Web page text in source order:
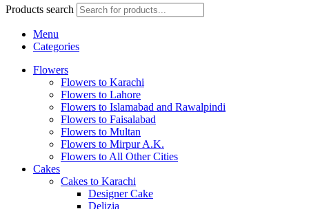
Products search
Menu
Categories
Flowers
Flowers to Karachi
Flowers to Lahore
Flowers to Islamabad and Rawalpindi
Flowers to Faisalabad
Flowers to Multan
Flowers to Mirpur A.K.
Flowers to All Other Cities
Cakes
Cakes to Karachi
Designer Cake
Delizia